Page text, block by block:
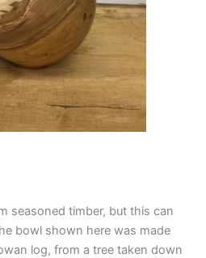
seasoned timber, but this can
bowl shown here was made
log, from a tree taken down